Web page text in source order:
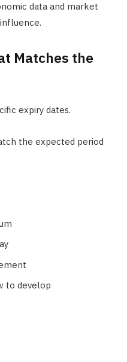
data and market
Matches the
expiry dates.
the expected period
to develop